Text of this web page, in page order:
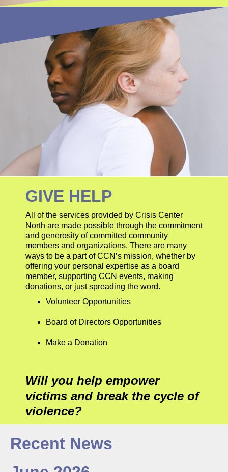
GIVE HELP
All of the services provided by Crisis Center
North are made possible through the commitment
and generosity of committed community
members and organizations. There are many
ways to be a part of CCN’s mission, whether by
offering your personal expertise as a board
member, supporting CCN events, making
donations, or just spreading the word.
Volunteer Opportunities
Board of Directors Opportunities
Make a Donation
Will you help empower
victims and break the cycle of
violence?
Recent News